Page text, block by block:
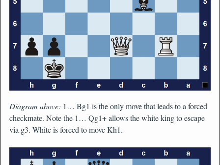
Diagram above: 1… Bg1 is the only move that leads to a forced
checkmate. Note the 1… Qg1+ allows the white king to escape
via g3. White is forced to move Kh1.